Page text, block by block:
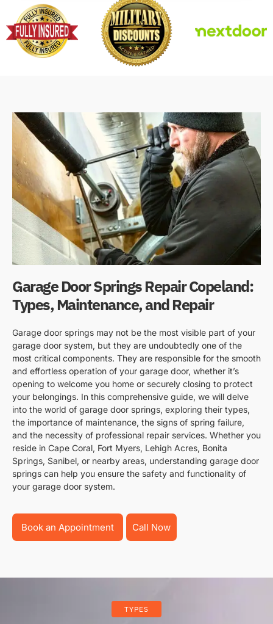
Garage Door Springs Repair Copeland:
Types, Maintenance, and Repair
Garage door springs may not be the most visible part of your
garage door system, but they are undoubtedly one of the
most critical components. They are responsible for the smooth
and effortless operation of your garage door, whether it’s
opening to welcome you home or securely closing to protect
your belongings. In this comprehensive guide, we will delve
into the world of garage door springs, exploring their types,
the importance of maintenance, the signs of spring failure,
and the necessity of professional repair services. Whether you
reside in Cape Coral, Fort Myers, Lehigh Acres, Bonita
Springs, Sanibel, or nearby areas, understanding garage door
springs can help you ensure the safety and functionality of
your garage door system.
Book an Appointment Call Now
TYPES